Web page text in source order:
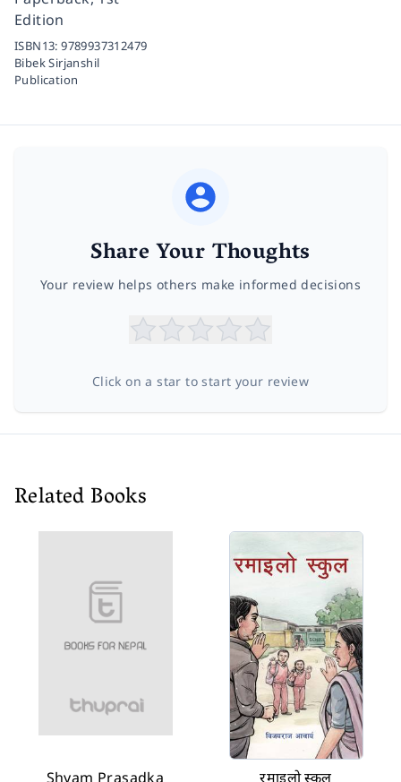
Edition
ISBN13:9789937312479
Bibek Sirjanshil
Publication
Share Your Thoughts
Your review helps others make informed decisions
Click on a star to start your review
Related Books
Shyam Prasadka
रमाइलो स्कूल